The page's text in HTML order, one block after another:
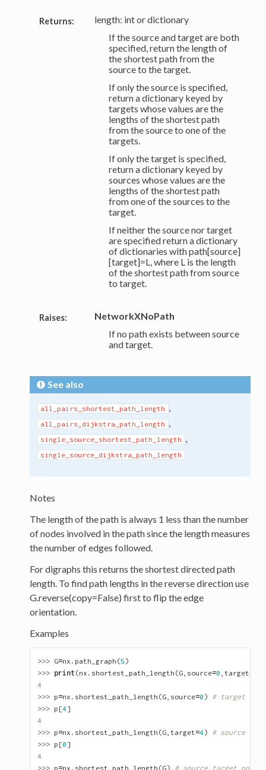
Returns:
length: int or dictionary
If the source and target are both
specified, return the length of
the shortest path from the
source to the target.
If only the source is specified,
return a dictionary keyed by
targets whose values are the
lengths of the shortest path
from the source to one of the
targets.
If only the target is specified,
return a dictionary keyed by
sources whose values are the
lengths of the shortest path
from one of the sources to the
target.
If neither the source nor target
are specified return a dictionary
of dictionaries with path[source]
[target]=L, where L is the length
of the shortest path from source
to target.
Raises:
NetworkXNoPath
If no path exists between source
and target.
See also
all_pairs_shortest_path_length ,
all_pairs_dijkstra_path_length ,
single_source_shortest_path_length ,
single_source_dijkstra_path_length
Notes
The length of the path is always 1 less than the number
of nodes involved in the path since the length measures
the number of edges followed.
For digraphs this returns the shortest directed path
length. To find path lengths in the reverse direction use
G.reverse(copy=False) first to flip the edge
orientation.
Examples
>>> G=nx . path_graph (5 )
>>> print (nx . shortest_path_length (G, source=0 , target
4
>>> p=nx . shortest_path_length (G, source=0 ) # target not
>>> p [4 ]
4
>>> p=nx . shortest_path_length (G, target=4 ) # source
>>> p [0 ]
4
>>> p=nx . shortest_path_length (G) # source,target not